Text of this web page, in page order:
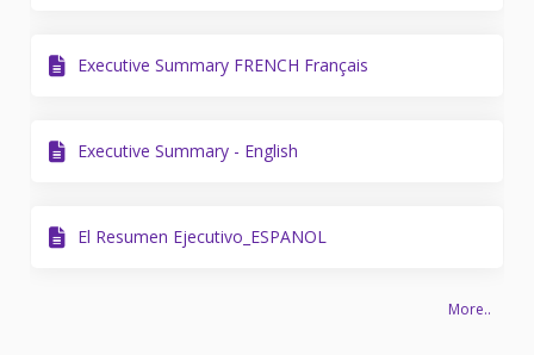
Executive Summary FRENCH Français
Executive Summary - English
El Resumen Ejecutivo_ESPANOL
More..